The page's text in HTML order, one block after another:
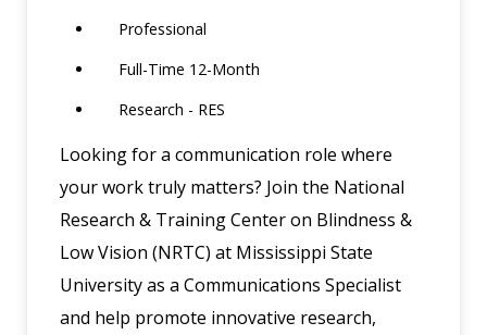
Professional
Full-Time 12-Month
Research - RES
Looking for a communication role where
your work truly matters? Join the National
Research & Training Center on Blindness &
Low Vision (NRTC) at Mississippi State
University as a Communications Specialist
and help promote innovative research,